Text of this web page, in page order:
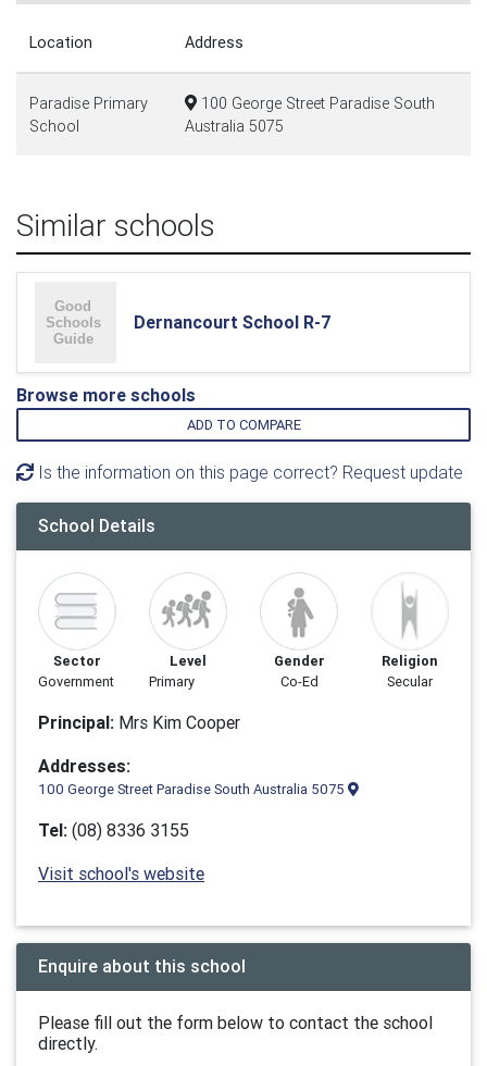
Location Address
Paradise Primary
School
100 George Street Paradise South
Australia 5075
Similar schools
Dernancourt School R-7
Browse more schools
ADD TO COMPARE
Is the information on this page correct? Request update
School Details
Sector
Government
Level
Primary
Gender
Co-Ed
Religion
Secular
Principal: Mrs Kim Cooper
Addresses:
100 George Street Paradise South Australia 5075
Tel: (08) 8336 3155
Visit school's website
Enquire about this school
Please fill out the form below to contact the school
directly.